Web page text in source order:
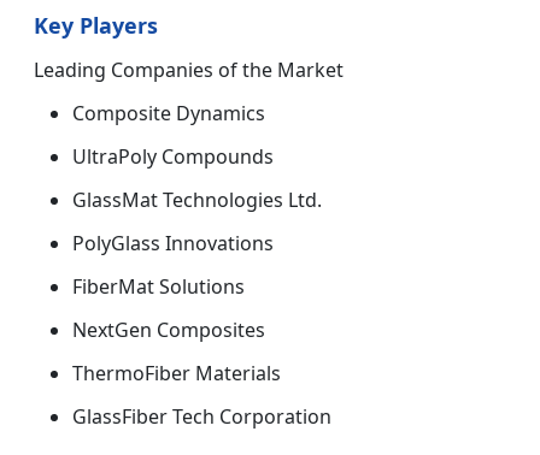
Key Players
Leading Companies of the Market
Composite Dynamics
UltraPoly Compounds
GlassMat Technologies Ltd.
PolyGlass Innovations
FiberMat Solutions
NextGen Composites
ThermoFiber Materials
GlassFiber Tech Corporation